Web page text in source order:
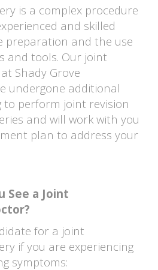
is a complex procedure
and skilled
preparation and the use
and tools. Our joint
Shady Grove
undergone additional
to perform joint revision
and will work with you
plan to address your
See a Joint
for a joint
if you are experiencing
symptoms: